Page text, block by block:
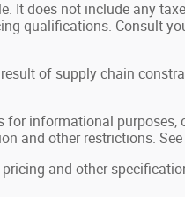
It does not include any
qualifications. Consult
of supply chain
informational
and other restrictions.
and other